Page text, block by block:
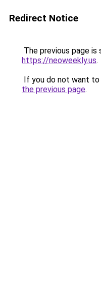
Redirect Notice
The previous page is
https://neoweekly.us.
If you do not want
the previous page.